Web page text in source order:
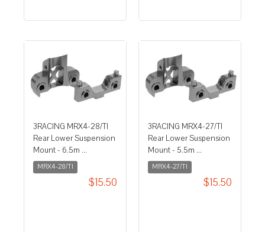
3RACING MRX4-28/TI
Rear Lower Suspension
Mount - 6.5m ...
MRX4-28/TI
$15.50
3RACING MRX4-27/TI
Rear Lower Suspension
Mount - 5.5m ...
MRX4-27/TI
$15.50